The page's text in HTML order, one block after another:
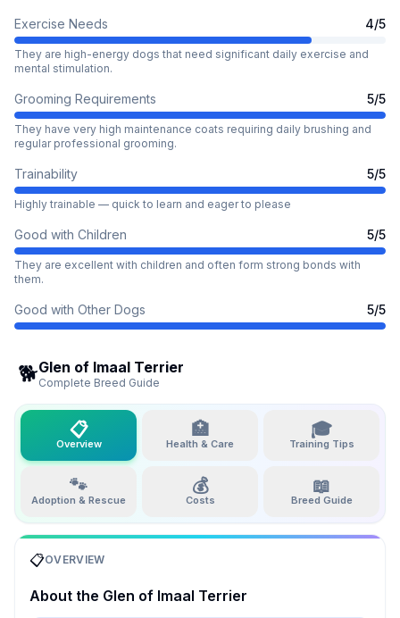
Exercise Needs 4/5
They are high-energy dogs that need significant daily exercise and
mental stimulation.
Grooming Requirements 5/5
They have very high maintenance coats requiring daily brushing and
regular professional grooming.
Trainability 5/5
Highly trainable — quick to learn and eager to please
Good with Children 5/5
They are excellent with children and often form strong bonds with
them.
Good with Other Dogs 5/5
🐕Glen of Imaal Terrier
Complete Breed Guide
📋
Overview
🏥
Health & Care
🎓
Training Tips
🐾
Adoption & Rescue
💰
Costs
📖
Breed Guide
📋OVERVIEW
About the Glen of Imaal Terrier